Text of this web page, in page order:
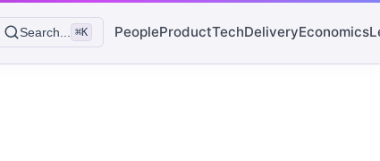
Search... ⌘K PeopleProductTechDeliveryEconomics